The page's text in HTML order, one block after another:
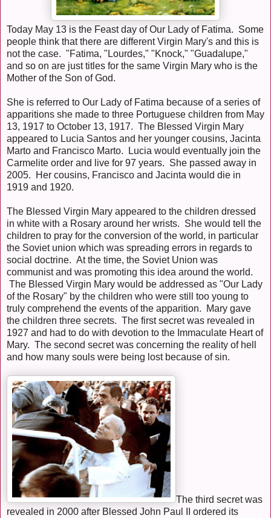
Today May 13 is the Feast day of Our Lady of Fatima. Some
people think that there are different Virgin Mary's and this is
not the case. "Fatima, "Lourdes," "Knock," "Guadalupe,"
and so on are just titles for the same Virgin Mary who is the
Mother of the Son of God.
She is referred to Our Lady of Fatima because of a series of
apparitions she made to three Portuguese children from May
13, 1917 to October 13, 1917. The Blessed Virgin Mary
appeared to Lucia Santos and her younger cousins, Jacinta
Marto and Francisco Marto. Lucia would eventually join the
Carmelite order and live for 97 years. She passed away in
2005. Her cousins, Francisco and Jacinta would die in
1919 and 1920.
The Blessed Virgin Mary appeared to the children dressed
in white with a Rosary around her wrists. She would tell the
children to pray for the conversion of the world, in particular
the Soviet union which was spreading errors in regards to
social doctrine. At the time, the Soviet Union was
communist and was promoting this idea around the world.
The Blessed Virgin Mary would be addressed as "Our Lady
of the Rosary" by the children who were still too young to
truly comprehend the events of the apparition. Mary gave
the children three secrets. The first secret was revealed in
1927 and had to do with devotion to the Immaculate Heart of
Mary. The second secret was concerning the reality of hell
and how many souls were being lost because of sin.
The third secret was
revealed in 2000 after Blessed John Paul II ordered its